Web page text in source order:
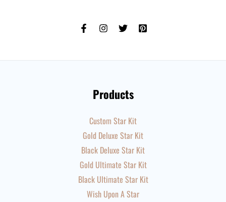
Products
Custom Star Kit
Gold Deluxe Star Kit
Black Deluxe Star Kit
Gold Ultimate Star Kit
Black Ultimate Star Kit
Wish Upon A Star